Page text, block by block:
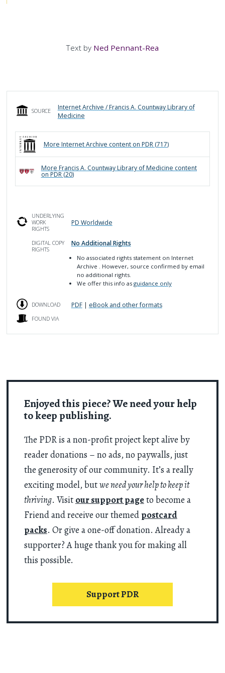
Text by Ned Pennant-Rea
Enjoyed this piece? We need your help
to keep publishing.
The PDR is a non-profit project kept alive by
reader donations – no ads, no paywalls, just
the generosity of our community. It’s a really
exciting model, butwe need your help to keep it
thriving. Visit our support pageto become a
Friend and receive our themed postcard
packs. Or give a one-off donation. Already a
supporter? A huge thank you for making all
this possible.
Support PDR
SOURCE
Internet Archive / Francis A. Countway Library of
Medicine
More Internet Archive content on PDR (717)
More Francis A. Countway Library of Medicine content
on PDR (20)
UNDERLYING
WORK
RIGHTS
PD Worldwide
DIGITAL COPY
RIGHTS
No Additional Rights
No associated rights statement on Internet
Archive . However, source confirmed by email
no additional rights.
We offer this info asguidance only
DOWNLOAD PDF| eBook and other formats
FOUND VIA